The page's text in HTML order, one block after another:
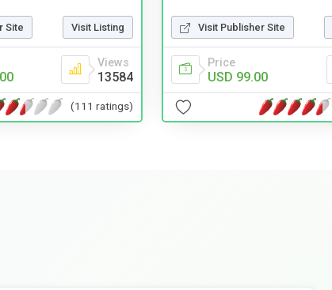
Site Visit Listing
Views
13584
(111 ratings)
Visit Publisher Site
Price
USD 99.00